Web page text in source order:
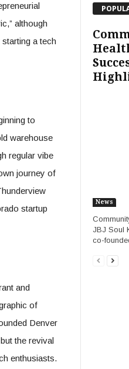
although
a tech
to
warehouse
regular vibe
journey of
startup
and
of
Denver
the revival
enthusiasts.
News
JBJ Soul
co-